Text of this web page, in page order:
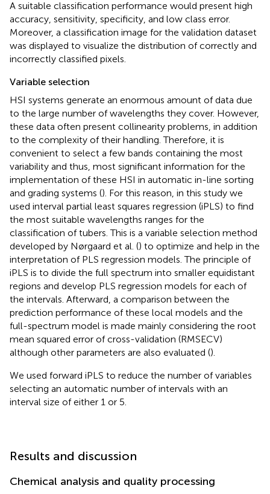
A suitable classification performance would present high
accuracy, sensitivity, specificity, and low class error.
Moreover, a classification image for the validation dataset
was displayed to visualize the distribution of correctly and
incorrectly classified pixels.
Variable selection
HSI systems generate an enormous amount of data due
to the large number of wavelengths they cover. However,
these data often present collinearity problems, in addition
to the complexity of their handling. Therefore, it is
convenient to select a few bands containing the most
variability and thus, most significant information for the
implementation of these HSI in automatic in-line sorting
and grading systems (). For this reason, in this study we
used interval partial least squares regression (iPLS) to find
the most suitable wavelengths ranges for the
classification of tubers. This is a variable selection method
developed by Nørgaard et al. () to optimize and help in the
interpretation of PLS regression models. The principle of
iPLS is to divide the full spectrum into smaller equidistant
regions and develop PLS regression models for each of
the intervals. Afterward, a comparison between the
prediction performance of these local models and the
full-spectrum model is made mainly considering the root
mean squared error of cross-validation (RMSECV)
although other parameters are also evaluated ().
We used forward iPLS to reduce the number of variables
selecting an automatic number of intervals with an
interval size of either 1 or 5.
Results and discussion
Chemical analysis and quality processing